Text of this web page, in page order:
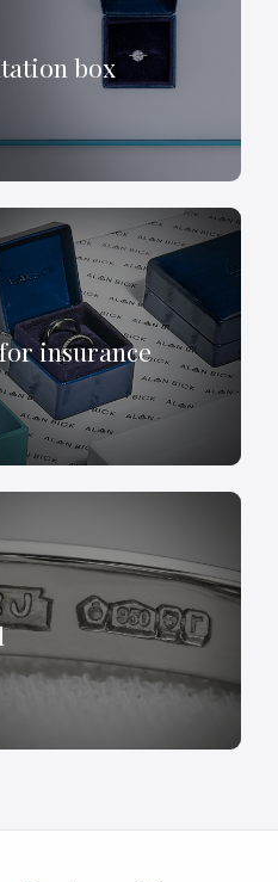
box
insurance